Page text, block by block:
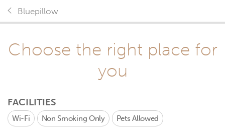
Bluepillow
Choose the right place for
you
FACILITIES
Wi-Fi Non Smoking Only Pets Allowed